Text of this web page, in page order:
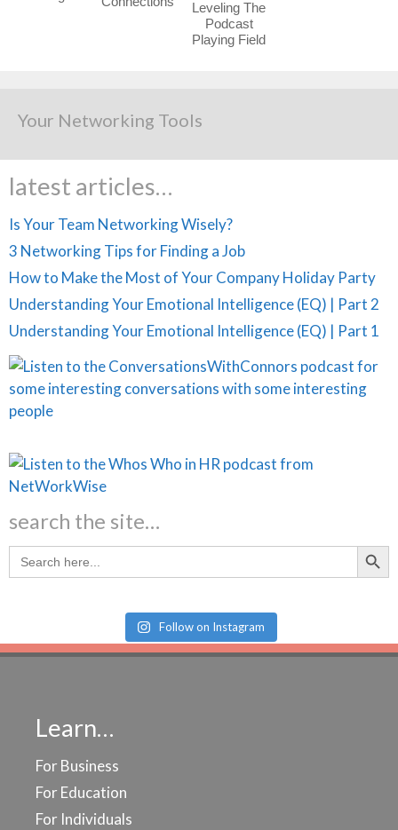
Leveling The
Podcast
Playing Field
Your Networking Tools
latest articles…
Is Your Team Networking Wisely?
3 Networking Tips for Finding a Job
How to Make the Most of Your Company Holiday Party
Understanding Your Emotional Intelligence (EQ) | Part 2
Understanding Your Emotional Intelligence (EQ) | Part 1
search the site…
Search
for:
Search
Follow on Instagram
Learn…
For Business
For Education
For Individuals